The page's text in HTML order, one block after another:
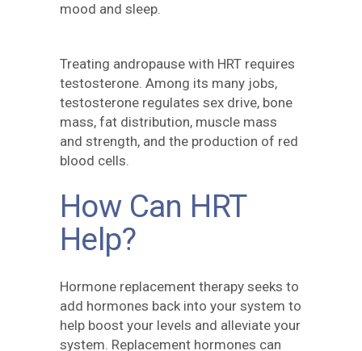
mood and sleep.
Treating andropause with HRT requires
testosterone. Among its many jobs,
testosterone regulates sex drive, bone
mass, fat distribution, muscle mass
and strength, and the production of red
blood cells.
How Can HRT
Help?
Hormone replacement therapy seeks to
add hormones back into your system to
help boost your levels and alleviate your
system. Replacement hormones can